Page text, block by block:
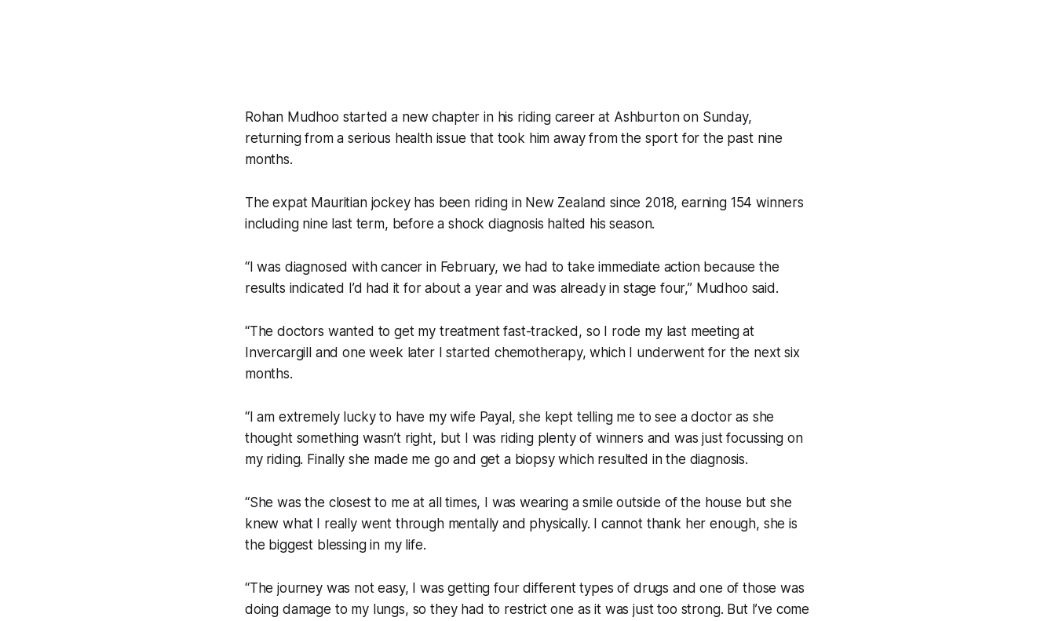
Rohan Mudhoo started a new chapter in his riding career at Ashburton on Sunday,
returning from a serious health issue that took him away from the sport for the past nine
months.
The expat Mauritian jockey has been riding in New Zealand since 2018, earning 154 winners
including nine last term, before a shock diagnosis halted his season.
“I was diagnosed with cancer in February, we had to take immediate action because the
results indicated I’d had it for about a year and was already in stage four,” Mudhoo said.
“The doctors wanted to get my treatment fast-tracked, so I rode my last meeting at
Invercargill and one week later I started chemotherapy, which I underwent for the next six
months.
“I am extremely lucky to have my wife Payal, she kept telling me to see a doctor as she
thought something wasn’t right, but I was riding plenty of winners and was just focussing on
my riding. Finally she made me go and get a biopsy which resulted in the diagnosis.
“She was the closest to me at all times, I was wearing a smile outside of the house but she
knew what I really went through mentally and physically. I cannot thank her enough, she is
the biggest blessing in my life.
“The journey was not easy, I was getting four different types of drugs and one of those was
doing damage to my lungs, so they had to restrict one as it was just too strong. But I’ve come